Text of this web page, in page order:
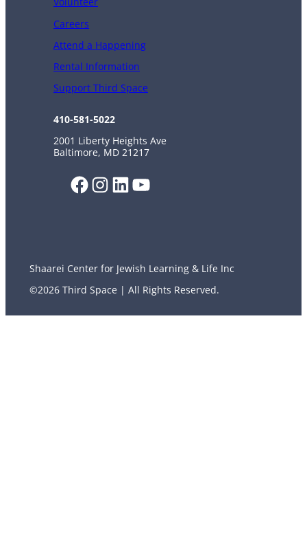
Careers
Attend a Happening
Rental Information
Support Third Space
410-581-5022
2001 Liberty Heights Ave
Baltimore, MD 21217
Facebook
Instagram
LinkedIn
YouTube
Shaarei Center for Jewish Learning & Life Inc
©2026 Third Space | All Rights Reserved.